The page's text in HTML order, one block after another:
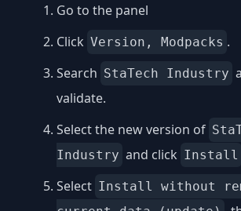
Go to the panel
Click Version, Modpacks .
Search StaTech Industry
validate.
Select the new version of
Industry and click Install
Select Install without